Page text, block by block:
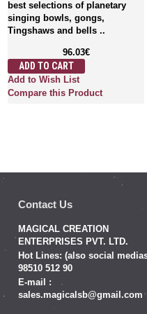
best selections of planetary
singing bowls, gongs,
Tingshaws and bells ..
96.03€
ADD TO CART
Add to Wish List
Compare this Product
Contact Us
MAGICAL CREATION
ENTERPRISES PVT. LTD.
Hot Lines: (also social
98510 512 90
E-mail :
sales.magicalsb@gmail.com